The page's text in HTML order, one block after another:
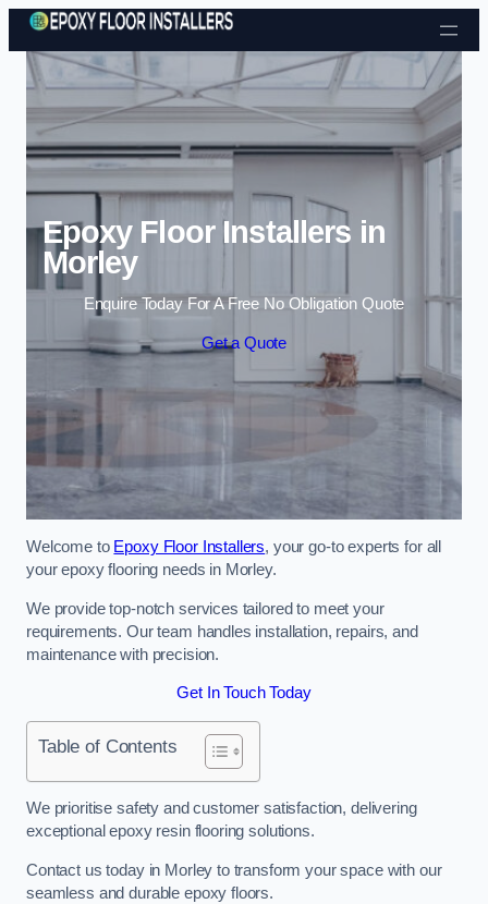
Skip to content
Epoxy Floor Installers in
Morley
Enquire Today For A Free No Obligation Quote
Get a Quote
Welcome to Epoxy Floor Installers, your go-to experts for all
your epoxy flooring needs in Morley.
We provide top-notch services tailored to meet your
requirements. Our team handles installation, repairs, and
maintenance with precision.
Get In Touch Today
Table of Contents
We prioritise safety and customer satisfaction, delivering
exceptional epoxy resin flooring solutions.
Contact us today in Morley to transform your space with our
seamless and durable epoxy floors.